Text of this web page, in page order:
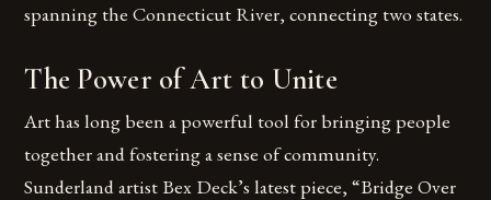
spanning the Connecticut River, connecting two states.
The Power of Art to Unite
Art has long been a powerful tool for bringing people
together and fostering a sense of community.
Sunderland artist Bex Deck’s latest piece, “Bridge Over